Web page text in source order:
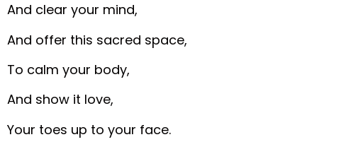
And clear your mind,
And offer this sacred space,
To calm your body,
And show it love,
Your toes up to your face.